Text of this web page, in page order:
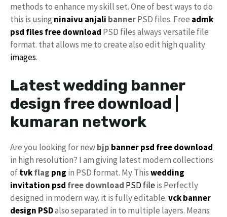
methods to enhance my skill set. One of best ways to do
this is using ninaivu anjali bannerPSD files. Free admk
psd files free download PSD files always versatile file
format. that allows me to create also edit high quality
images.
Latest wedding banner
design free download |
kumaran network
Are you looking for newbjp banner psd free download
in high resolution? I am giving latest modern collections
oftvkflag png in PSD format. My Thiswedding
invitation psd free download PSD fileis Perfectly
designed in modern way. it is fully editable.vckbanner
design PSDalso separated in to multiple layers. Means